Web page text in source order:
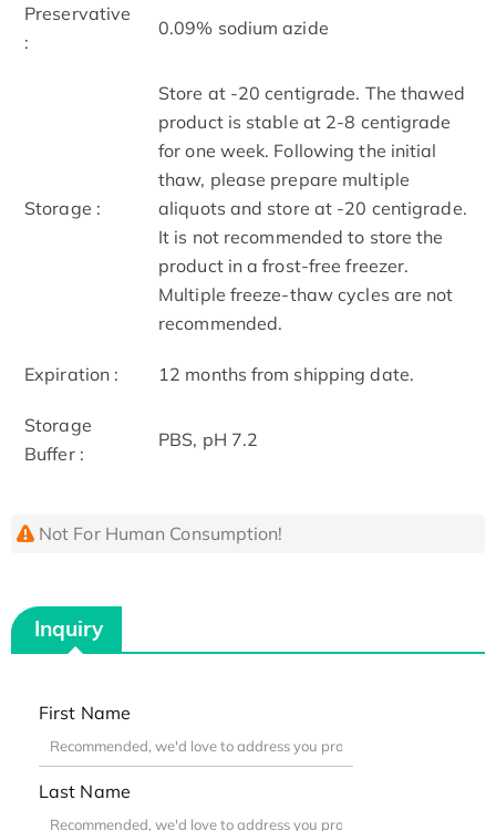
Preservative
:
0.09% sodium azide
Storage :
Store at -20 centigrade. The thawed
product is stable at 2-8 centigrade
for one week. Following the initial
thaw, please prepare multiple
aliquots and store at -20 centigrade.
It is not recommended to store the
product in a frost-free freezer.
Multiple freeze-thaw cycles are not
recommended.
Expiration : 12 months from shipping date.
Storage
Buffer :
PBS, pH 7.2
Not For Human Consumption!
Inquiry
First Name
Last Name